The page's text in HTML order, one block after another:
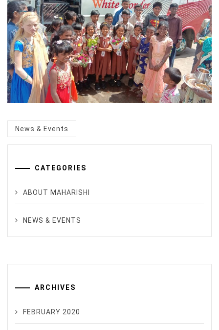
Categorized
in
News & Events
CATEGORIES
ABOUT MAHARISHI
NEWS & EVENTS
ARCHIVES
FEBRUARY 2020